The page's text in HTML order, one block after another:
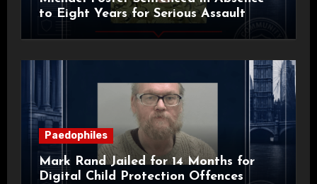
to Eight Years for Serious Assault
Paedophiles
Mark Rand Jailed for 14 Months for
Digital Child Protection Offences